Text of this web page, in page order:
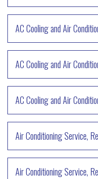
AC Cooling and Air
AC Cooling and Air
AC Cooling and Air
Air Conditioning Service,
Air Conditioning Service,